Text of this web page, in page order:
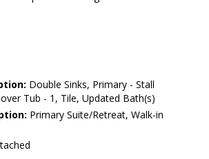
Double Sinks, Primary - Stall
Tub - 1, Tile, Updated Bath(s)
Primary Suite/Retreat, Walk-in